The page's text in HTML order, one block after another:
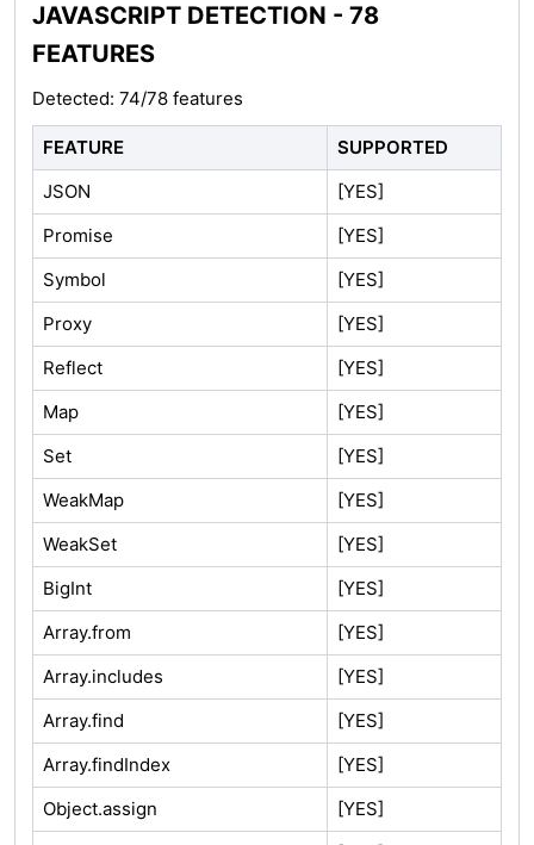
JAVASCRIPT DETECTION - 78
FEATURES
Detected: 74/78 features
FEATURE
SUPPORTED
JSON
[YES]
Promise
[YES]
Symbol
[YES]
Proxy
[YES]
Reflect
[YES]
Map
[YES]
Set
[YES]
WeakMap
[YES]
WeakSet
[YES]
BigInt
[YES]
Array.from
[YES]
Array.includes
[YES]
Array.find
[YES]
Array.findIndex
[YES]
Object.assign
[YES]